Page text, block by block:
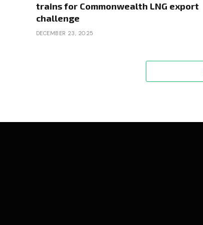
trains for Commonwealth LNG export
challenge
DECEMBER 23, 2025